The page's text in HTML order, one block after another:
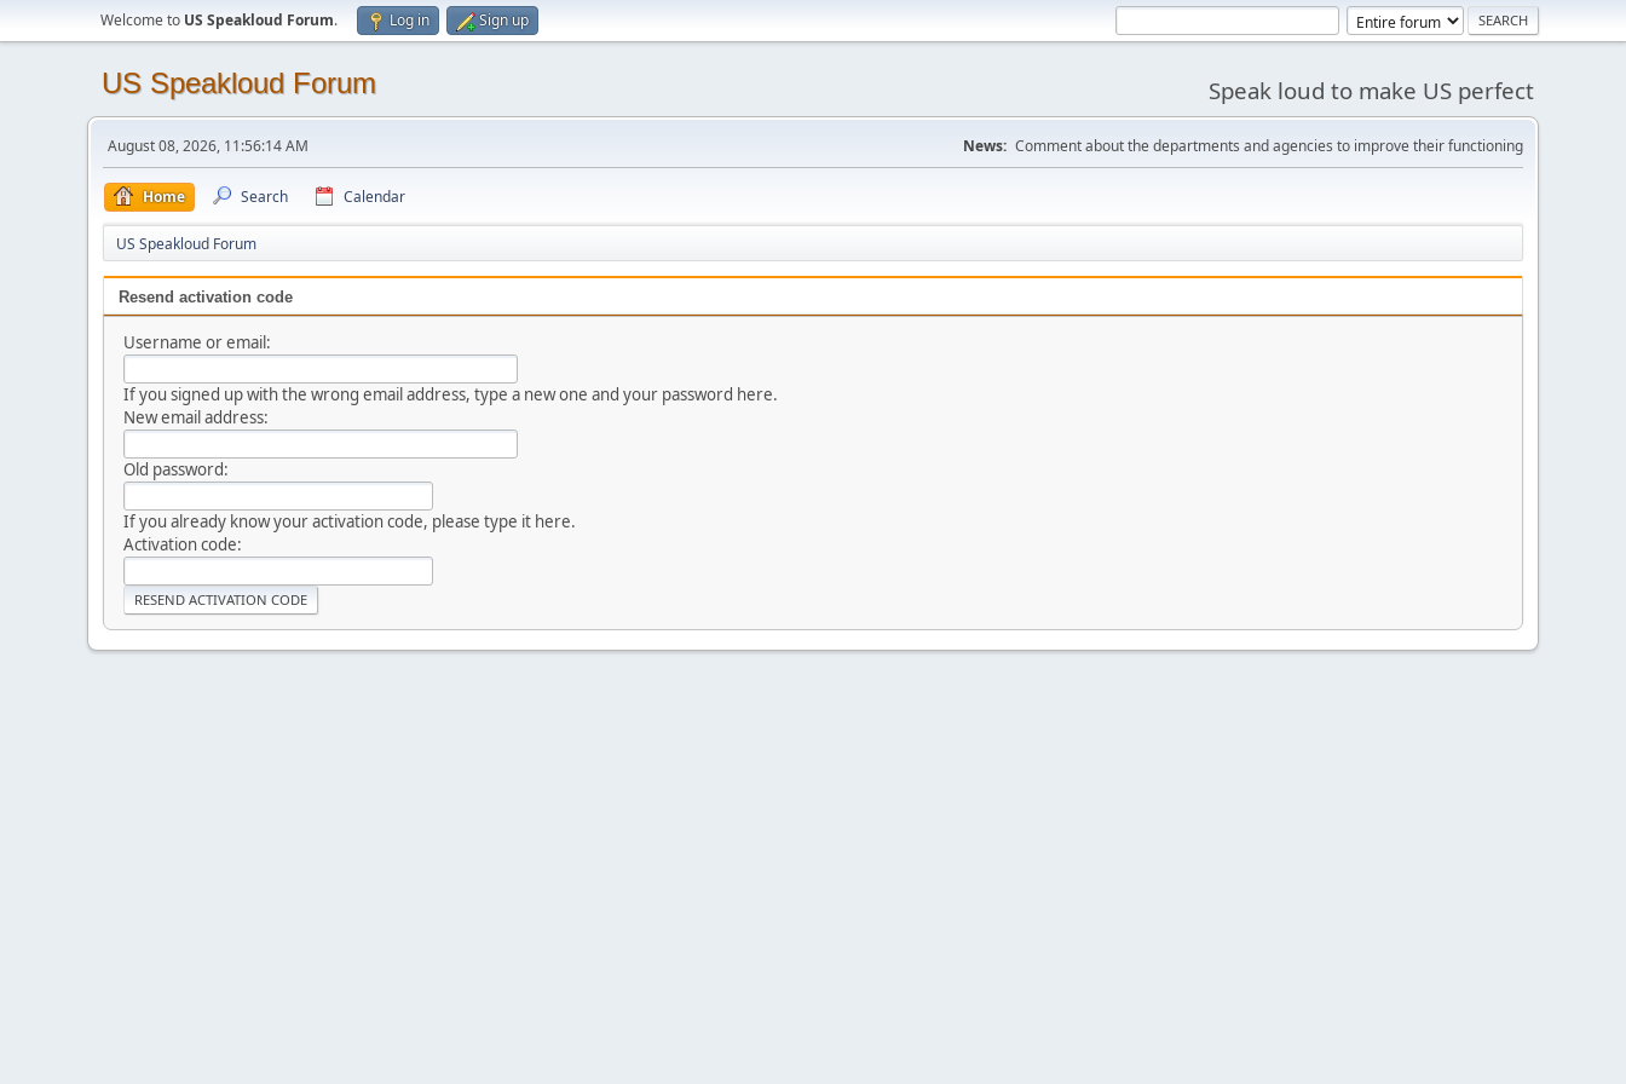
Welcome to US Speakloud Forum. Log in Sign up
US Speakloud Forum Speak loud to make US perfect
August 08, 2026, 11:56:14 AM News: Comment about the departments and agencies to improve their functioning
Home Search Calendar
US Speakloud Forum
Resend activation code
Username or email:
If you signed up with the wrong email address, type a new one and your password here.
New email address:
Old password:
If you already know your activation code, please type it here.
Activation code: